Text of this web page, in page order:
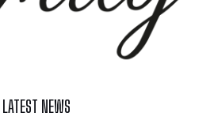
LATEST NEWS